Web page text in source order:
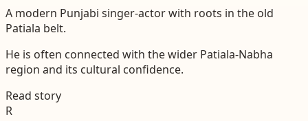
A modern Punjabi singer-actor with roots in the old
Patiala belt.
He is often connected with the wider Patiala-Nabha
region and its cultural confidence.
Read story
R